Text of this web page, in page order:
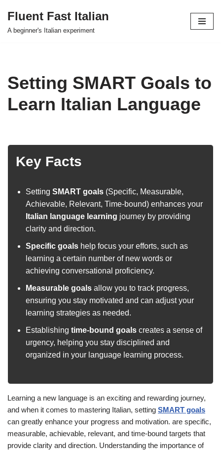
Skip
Fluent Fast Italian
A beginner's Italian experiment
Setting SMART Goals to
Learn Italian Language
Key Facts
Setting SMART goals (Specific, Measurable,
Achievable, Relevant, Time-bound) enhances your
Italian language learning journey by providing
clarity and direction.
Specific goals help focus your efforts, such as
learning a certain number of new words or
achieving conversational proficiency.
Measurable goals allow you to track progress,
ensuring you stay motivated and can adjust your
learning strategies as needed.
Establishing time-bound goals creates a sense of
urgency, helping you stay disciplined and
organized in your language learning process.
Learning a new language is an exciting and rewarding journey,
and when it comes to mastering Italian, setting SMART goals
can greatly enhance your progress and motivation. are specific,
measurable, achievable, relevant, and time-bound targets that
provide clarity and direction. Understanding the importance of